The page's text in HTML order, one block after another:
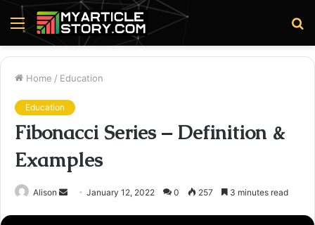
Menu
Home / Education
Education
Fibonacci Series – Definition &
Examples
Alison
Send January 12, 2022 0 257 3 minutes read